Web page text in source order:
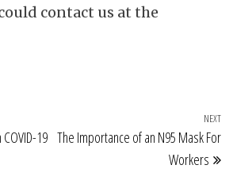
contact us at the
19
NEXT
The Importance of an N95 Mask For
Workers